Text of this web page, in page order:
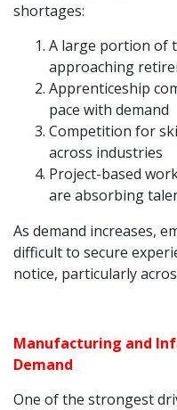
shortages:
A large portion of
approaching
Apprenticeship
pace with demand
Competition for
across industries
Project-based
are absorbing
As demand increases,
difficult to secure
notice, particularly
Manufacturing and
Demand
One of the strongest